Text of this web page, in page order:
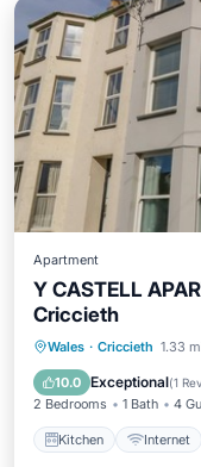
Apartment
Y CASTELL
Criccieth
Wales · Criccieth 1.33
10.0 Exceptional(1
2 Bedrooms 1 Bath 4
Kitchen Internet
Kitchen
Laundry